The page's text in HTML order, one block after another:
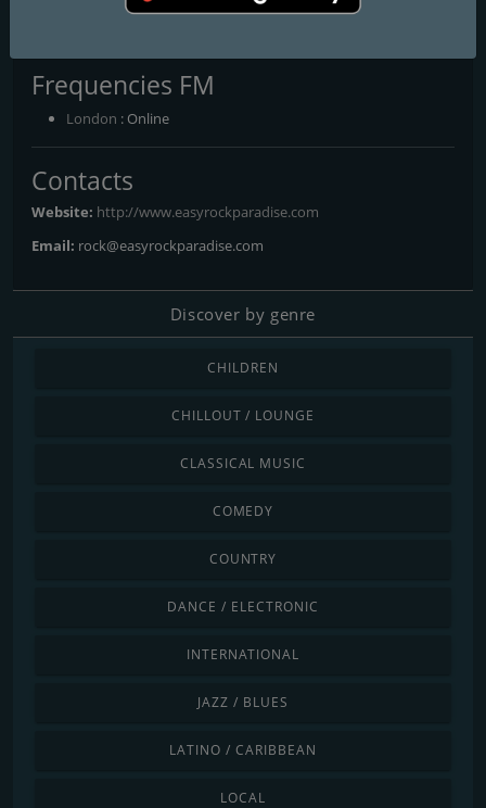
library and we offer much more variety than most similar
Frequencies FM
London : Online
Contacts
Website: http://www.easyrockparadise.com
Email: rock@easyrockparadise.com
Discover by genre
CHILDREN
CHILLOUT / LOUNGE
CLASSICAL MUSIC
COMEDY
COUNTRY
DANCE / ELECTRONIC
INTERNATIONAL
JAZZ / BLUES
LATINO / CARIBBEAN
LOCAL